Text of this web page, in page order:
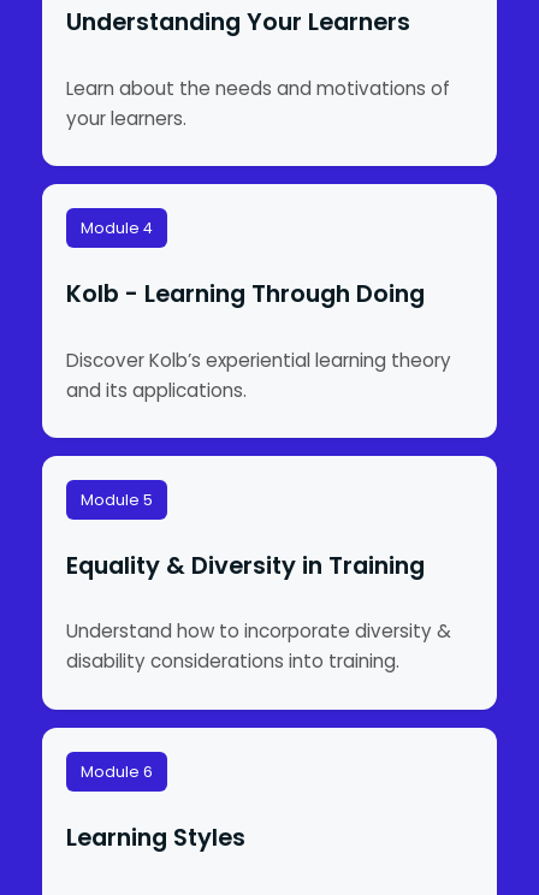
Understanding Your Learners
Learn about the needs and motivations of
your learners.
Module 4
Kolb - Learning Through Doing
Discover Kolb’s experiential learning theory
and its applications.
Module 5
Equality & Diversity in Training
Understand how to incorporate diversity &
disability considerations into training.
Module 6
Learning Styles